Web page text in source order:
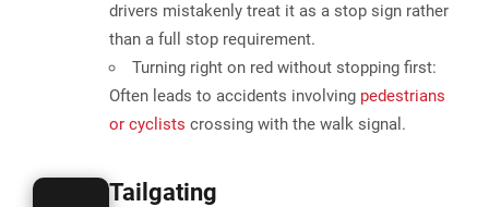
drivers mistakenly treat it as a stop sign rather
than a full stop requirement.
Turning right on red without stopping first:
Often leads to accidents involving pedestrians
or cyclists crossing with the walk signal.
Tailgating